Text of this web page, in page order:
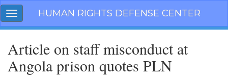
Skip
navigation
Toggle
navigation
HUMAN RIGHTS DEFENSE CENTER
Article on staff misconduct at
Angola prison quotes PLN